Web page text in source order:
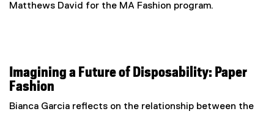
Matthews David for the MA Fashion program.
Imagining a Future of Disposability: Paper
Fashion
Bianca Garcia reflects on the relationship between the